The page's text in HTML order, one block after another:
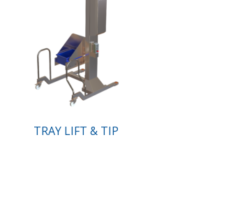
TRAY LIFT & TIP